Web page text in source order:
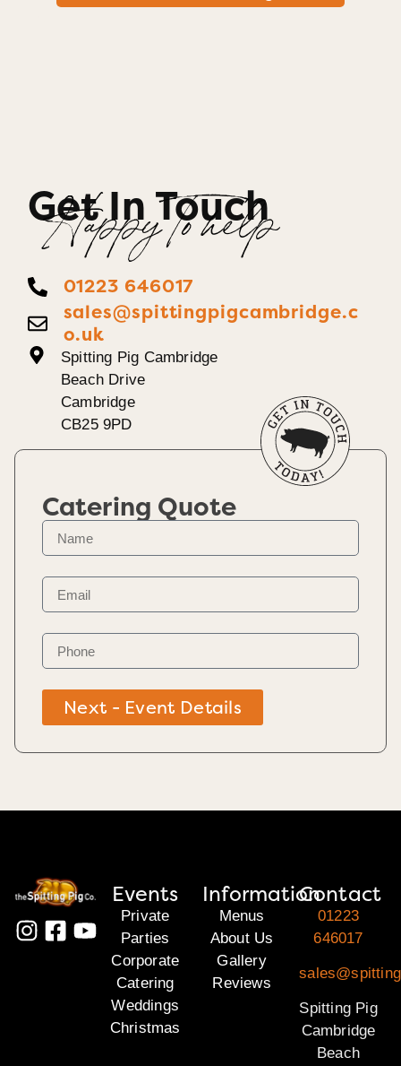
Get In Touch
Happy To help
01223 646017
sales@spittingpigcambridge.c
o.uk
Spitting Pig Cambridge
Beach Drive
Cambridge
CB25 9PD
Catering Quote
Next - Event Details
Events
Private
Parties
Corporate
Catering
Weddings
Christmas
Information
Menus
About Us
Gallery
Reviews
Contact
01223
646017
Spitting Pig
Cambridge
Beach